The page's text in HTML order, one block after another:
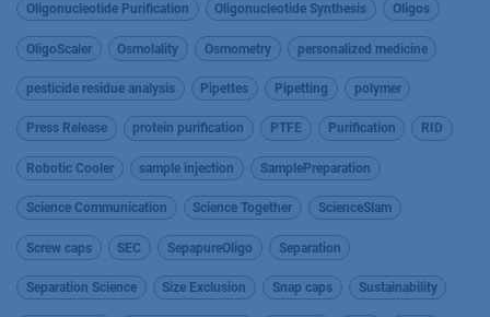
Oligonucleotide Purification Oligonucleotide Synthesis Oligos
OligoScaler Osmolality Osmometry personalized medicine
pesticide residue analysis Pipettes Pipetting polymer
Press Release protein purification PTFE Purification RID
Robotic Cooler sample injection SamplePreparation
Science Communication Science Together ScienceSlam
Screw caps SEC SepapureOligo Separation
Separation Science Size Exclusion Snap caps Sustainability